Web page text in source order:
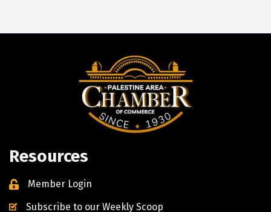
Resources
Member Login
Subscribe to our Weekly Scoop